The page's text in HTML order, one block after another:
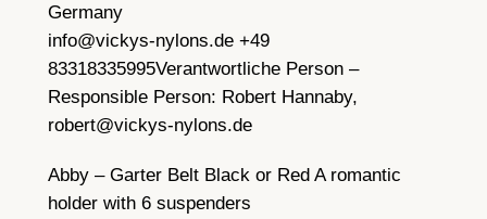
Germany
info@vickys-nylons.de +49
83318335995Verantwortliche Person –
Responsible Person: Robert Hannaby,
robert@vickys-nylons.de
Abby – Garter Belt Black or Red A romantic
holder with 6 suspenders